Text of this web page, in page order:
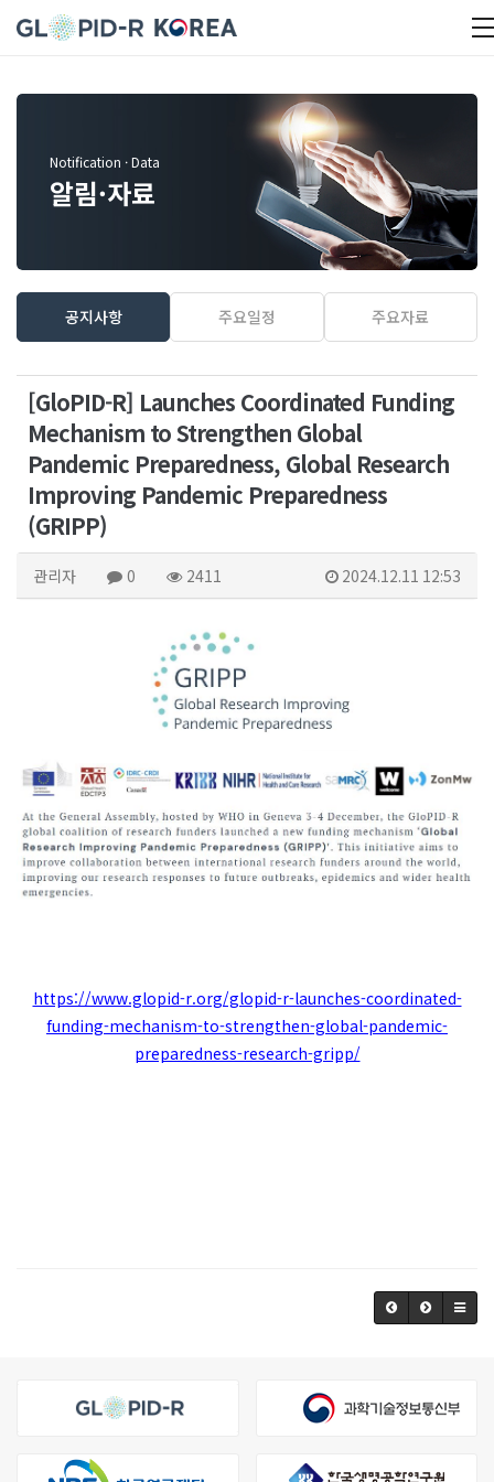
Notification · Data
알림·자료
공지사항 주요일정 주요자료
[GloPID-R] Launches Coordinated Funding
Mechanism to Strengthen Global
Pandemic Preparedness, Global Research
Improving Pandemic Preparedness
(GRIPP)
관리자 0 2411 2024.12.11 12:53
https://www.glopid-r.org/glopid-r-launches-coordinated-
funding-mechanism-to-strengthen-global-pandemic-
preparedness-research-gripp/